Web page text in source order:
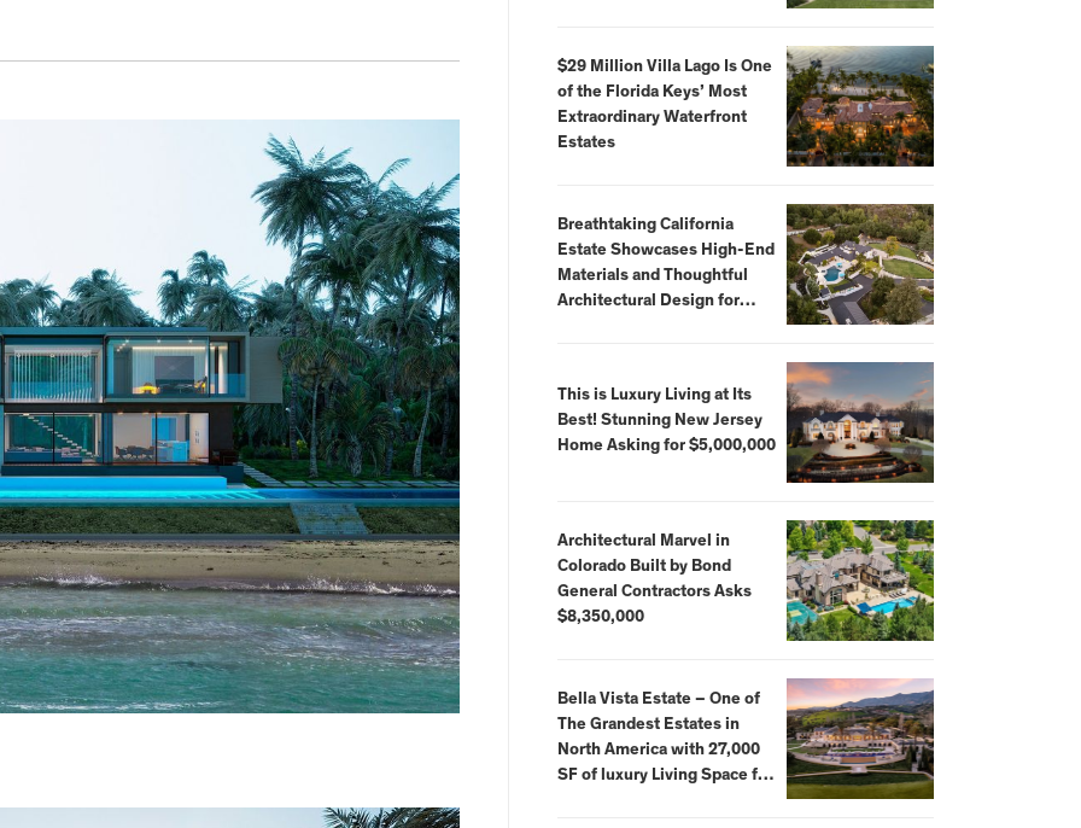
$29 Million Villa Lago Is One
of the Florida Keys’ Most
Extraordinary Waterfront
Estates
Breathtaking California
Estate Showcases High-End
Materials and Thoughtful
Architectural Design for
This is Luxury Living at Its
Best! Stunning New Jersey
Home Asking for $5,000,000
Architectural Marvel in
Colorado Built by Bond
General Contractors Asks
$8,350,000
Bella Vista Estate – One of
The Grandest Estates in
North America with 27,000
SF of luxury Living Space for